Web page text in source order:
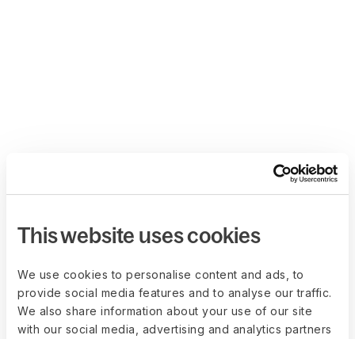
This website uses cookies
We use cookies to personalise content and ads, to
provide social media features and to analyse our traffic.
We also share information about your use of our site
with our social media, advertising and analytics partners